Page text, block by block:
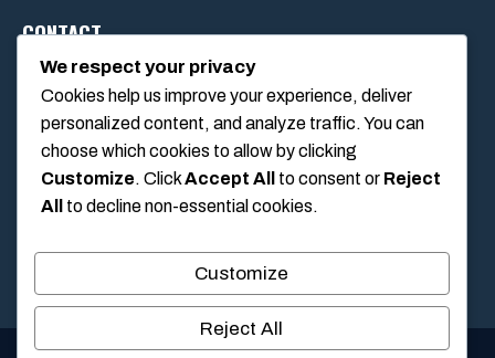
CONTACT
1234 Main Street, Anytown, California, USA
info@poolswift.com
(555) 123-4567
We respect your privacy
Cookies help us improve your experience, deliver
personalized content, and analyze traffic. You can
choose which cookies to allow by clicking
Customize. ClickAccept All to consent or Reject
All
to decline non-essential cookies.
Customize
Reject All